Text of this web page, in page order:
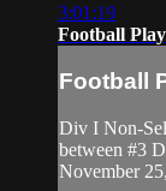
3:01:19
Football
Football
Div I Non-
between #3
November